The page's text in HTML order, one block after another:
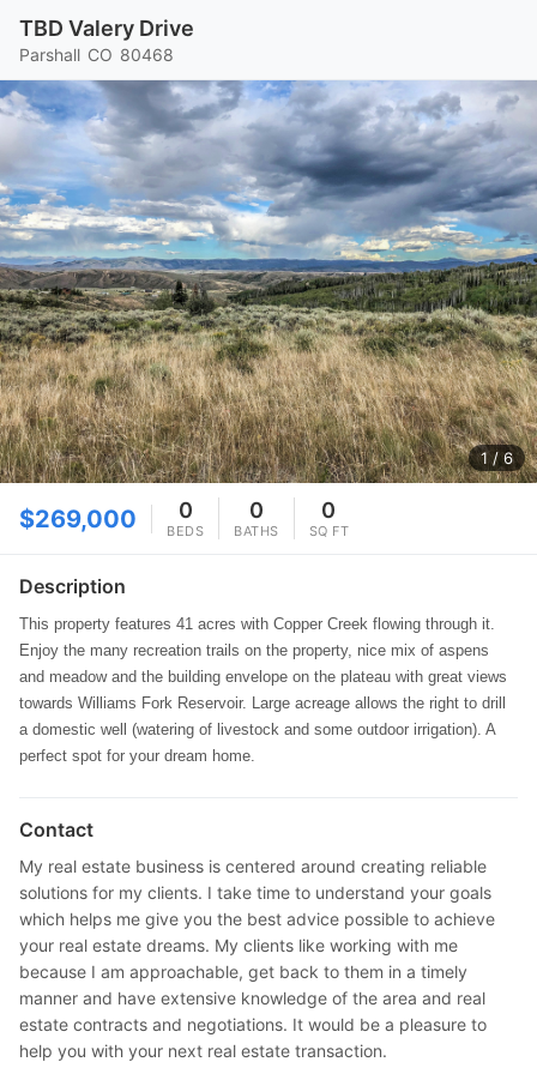
TBD Valery Drive
Parshall CO 80468
1 / 6
$269,000 0
BEDS
0
BATHS
0
SQ FT
Description
This property features 41 acres with Copper Creek flowing through it.
Enjoy the many recreation trails on the property, nice mix of aspens
and meadow and the building envelope on the plateau with great views
towards Williams Fork Reservoir. Large acreage allows the right to drill
a domestic well (watering of livestock and some outdoor irrigation). A
perfect spot for your dream home.
Contact
My real estate business is centered around creating reliable
solutions for my clients. I take time to understand your goals
which helps me give you the best advice possible to achieve
your real estate dreams. My clients like working with me
because I am approachable, get back to them in a timely
manner and have extensive knowledge of the area and real
estate contracts and negotiations. It would be a pleasure to
help you with your next real estate transaction.